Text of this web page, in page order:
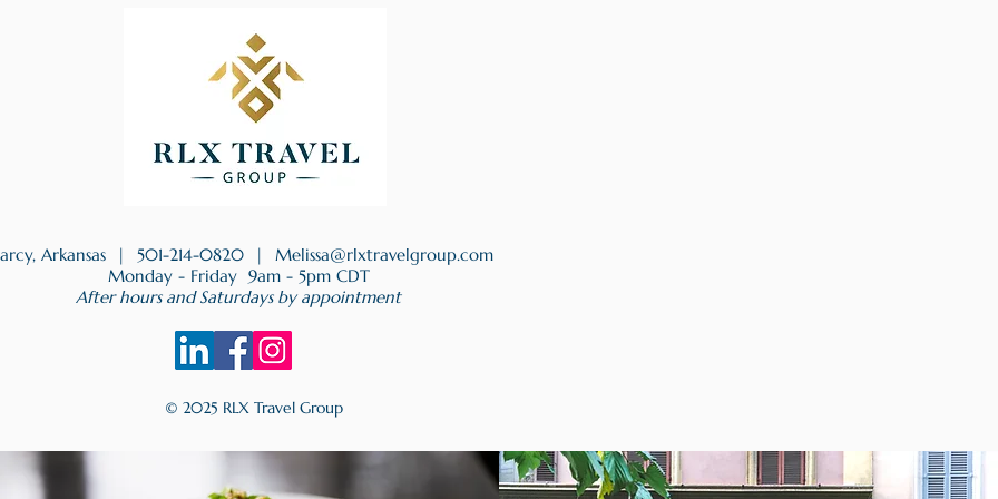
Arkansas | 501-214-0820 | Melissa@rlxtravelgroup.com
Monday - Friday 9am - 5pm CDT
After hours and Saturdays by appointment
© 2025 RLX Travel Group